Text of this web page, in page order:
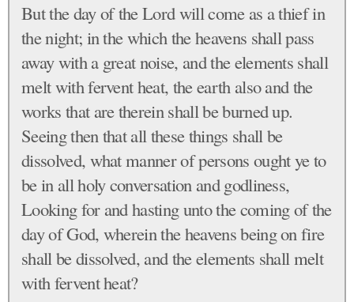
But the day of the Lord will come as a thief in
the night; in the which the heavens shall pass
away with a great noise, and the elements shall
melt with fervent heat, the earth also and the
works that are therein shall be burned up.
Seeing then that all these things shall be
dissolved, what manner of persons ought ye to
be in all holy conversation and godliness,
Looking for and hasting unto the coming of the
day of God, wherein the heavens being on fire
shall be dissolved, and the elements shall melt
with fervent heat?